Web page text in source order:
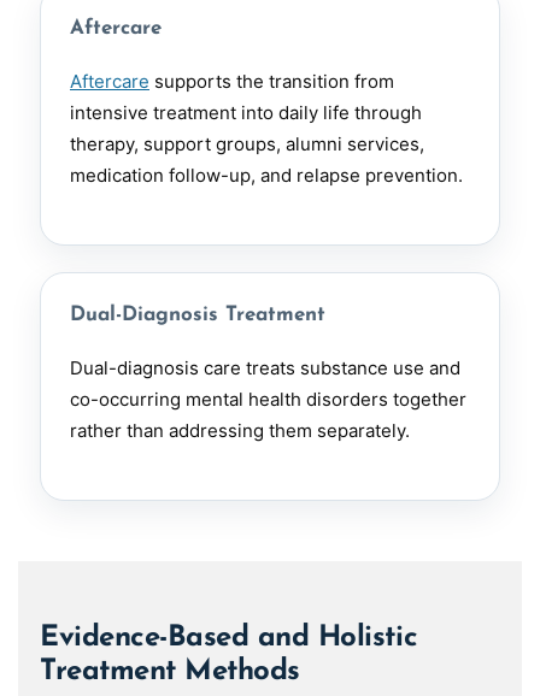
Aftercare
Aftercare supports the transition from
intensive treatment into daily life through
therapy, support groups, alumni services,
medication follow-up, and relapse prevention.
Dual-Diagnosis Treatment
Dual-diagnosis care treats substance use and
co-occurring mental health disorders together
rather than addressing them separately.
Evidence-Based and Holistic
Treatment Methods